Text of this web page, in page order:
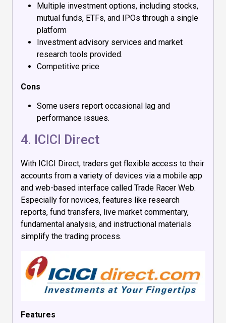
Multiple investment options, including stocks,
mutual funds, ETFs, and IPOs through a single
platform
Investment advisory services and market
research tools provided.
Competitive price
Cons
Some users report occasional lag and
performance issues.
4. ICICI Direct
With ICICI Direct, traders get flexible access to their
accounts from a variety of devices via a mobile app
and web-based interface called Trade Racer Web.
Especially for novices, features like research
reports, fund transfers, live market commentary,
fundamental analysis, and instructional materials
simplify the trading process.
Features